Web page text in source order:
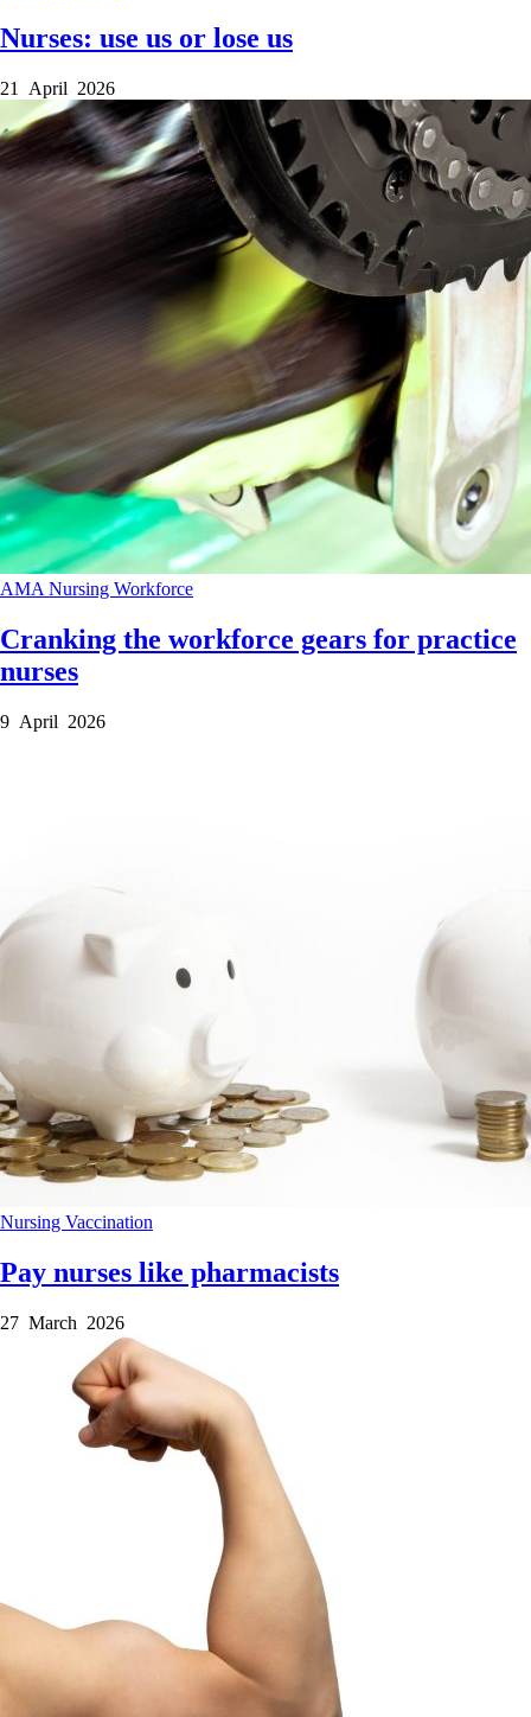
Nurses: use us or lose us
21 April 2026
AMA Nursing Workforce
Cranking the workforce gears for practice
nurses
9 April 2026
Nursing Vaccination
Pay nurses like pharmacists
27 March 2026